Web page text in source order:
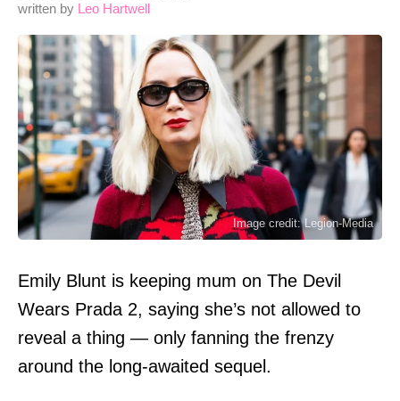
written by Leo Hartwell
Image credit: Legion-Media
Emily Blunt is keeping mum on The Devil
Wears Prada 2, saying she’s not allowed to
reveal a thing — only fanning the frenzy
around the long-awaited sequel.